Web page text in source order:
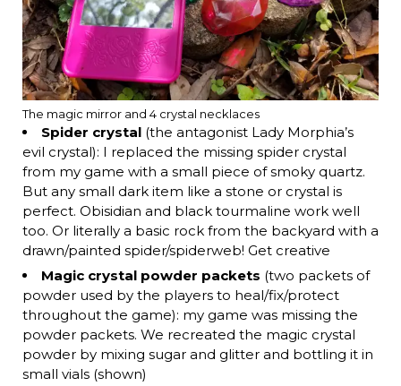
The magic mirror and 4 crystal necklaces
Spider crystal(the antagonist Lady Morphia’s
evil crystal): I replaced the missing spider crystal
from my game with a small piece of smoky quartz.
But any small dark item like a stone or crystal is
perfect. Obisidian and black tourmaline work well
too. Or literally a basic rock from the backyard with a
drawn/painted spider/spiderweb! Get creative
Magic crystal powder packets (two packets of
powder used by the players to heal/fix/protect
throughout the game): my game was missing the
powder packets. We recreated the magic crystal
powder by mixing sugar and glitter and bottling it in
small vials (shown)